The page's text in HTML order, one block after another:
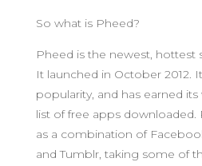
So what is Pheed?
Pheed is the newest, hottest
It launched in October 2012.
popularity, and has earned
list of free apps
as a combination of
and Tumblr, taking some of